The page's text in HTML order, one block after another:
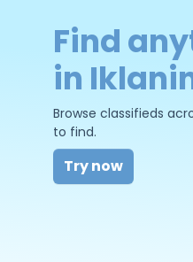
Find
in
Browse classifieds
to find.
Try now